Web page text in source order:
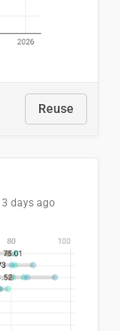
Reuse
3 days ago